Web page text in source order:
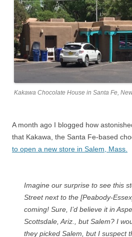
Kakawa Chocolate House in Santa Fe,
A month ago I blogged how
that Kakawa, the Santa Fe-based
to open a new store in Salem, Mass.
Imagine our surprise to see this
Street next to the [Peabody-
coming! Sure, I’d believe it in
Scottsdale, Ariz., but Salem? I
they picked Salem, but I suspect